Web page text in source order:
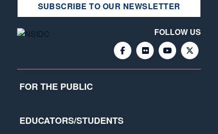
SUBSCRIBE TO OUR NEWSLETTER
FOLLOW US
FOR THE PUBLIC
EDUCATORS/STUDENTS